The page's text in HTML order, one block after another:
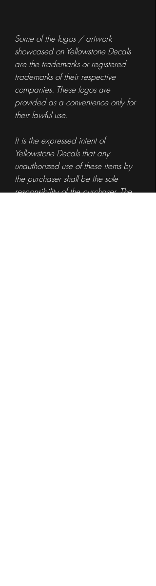
Some of the logos / artwork
showcased on Yellowstone Decals
are the trademarks or registered
trademarks of their respective
companies. These logos are
provided as a convenience only for
their lawful use.
It is the expressed intent of
Yellowstone Decals that any
unauthorized use of these items by
the purchaser shall be the sole
responsibility of the purchaser. The